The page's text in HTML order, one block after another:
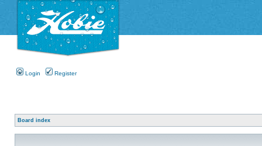
Login Register
Board index